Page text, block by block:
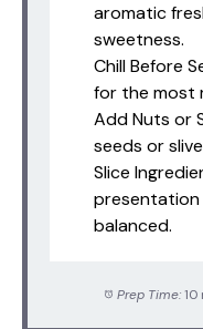
aromatic
sweetness.
Chill Before
for the most
Add Nuts or
seeds or
Slice
presentation
balanced.
Prep Time: 10